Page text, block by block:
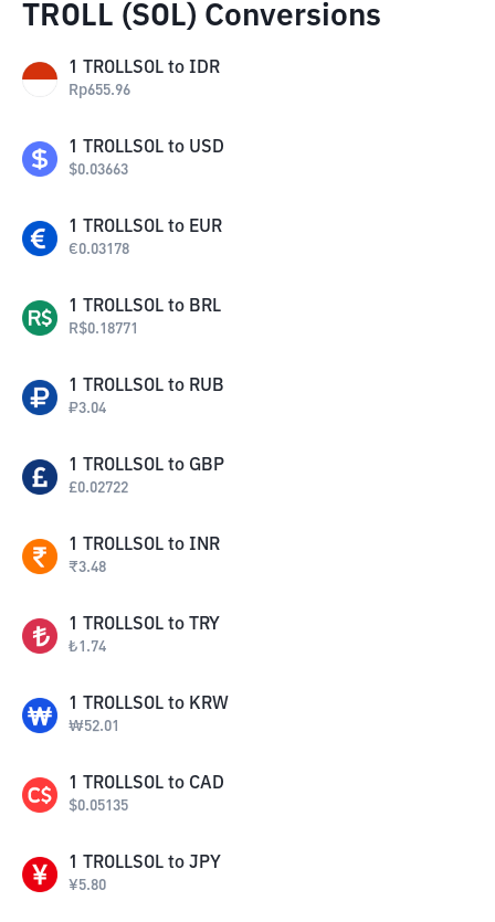
TROLL (SOL) Conversions
1 TROLLSOL to IDR
Rp655.96
1 TROLLSOL to USD
$0.03663
1 TROLLSOL to EUR
€0.03178
1 TROLLSOL to BRL
R$0.18771
1 TROLLSOL to RUB
₽3.04
1 TROLLSOL to GBP
£0.02722
1 TROLLSOL to INR
₹3.48
1 TROLLSOL to TRY
₺1.74
1 TROLLSOL to KRW
₩52.01
1 TROLLSOL to CAD
$0.05135
1 TROLLSOL to JPY
¥5.80